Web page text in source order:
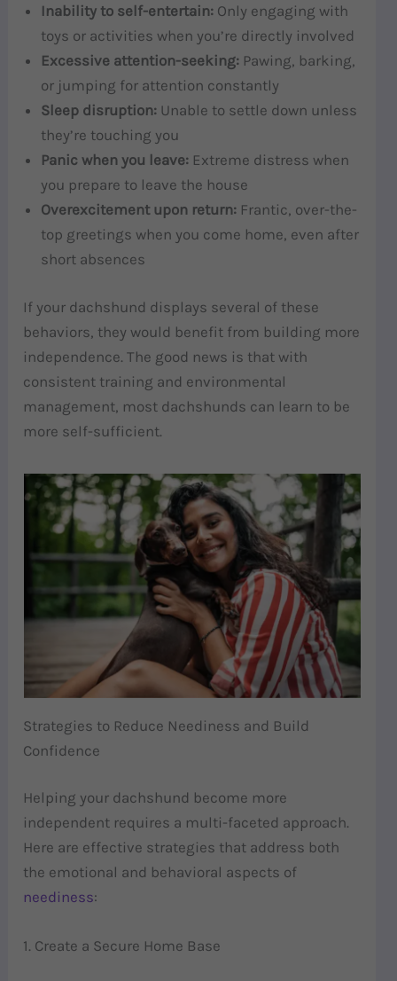
Inability to self-entertain: Only engaging with
toys or activities when you’re directly involved
Excessive attention-seeking: Pawing, barking,
or jumping for attention constantly
Sleep disruption: Unable to settle down unless
they’re touching you
Panic when you leave: Extreme distress when
you prepare to leave the house
Overexcitement upon return: Frantic, over-the-
top greetings when you come home, even after
short absences
If your dachshund displays several of these
behaviors, they would benefit from building more
independence. The good news is that with
consistent training and environmental
management, most dachshunds can learn to be
more self-sufficient.
Strategies to Reduce Neediness and Build
Confidence
Helping your dachshund become more
independent requires a multi-faceted approach.
Here are effective strategies that address both
the emotional and behavioral aspects of
neediness:
1. Create a Secure Home Base